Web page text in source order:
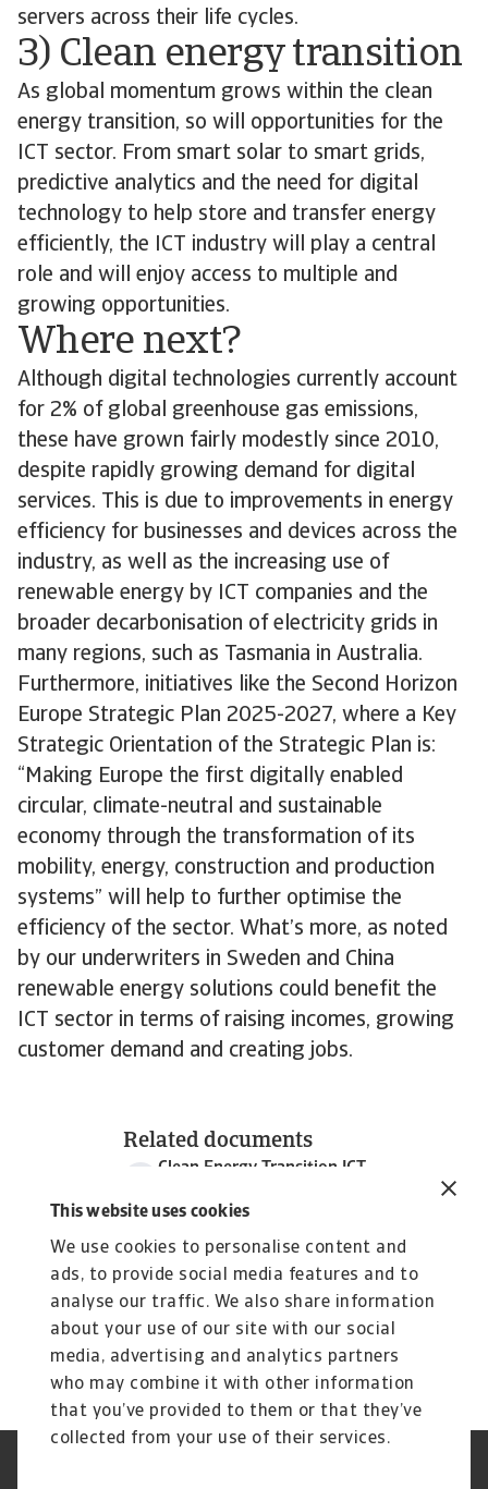
This website uses cookies
We use cookies to personalise content and
ads, to provide social media features and to
analyse our traffic. We also share information
about your use of our site with our social
media, advertising and analytics partners
who may combine it with other information
that you’ve provided to them or that they’ve
collected from your use of their services.
servers across their life cycles.
3) Clean energy transition
As global momentum grows within the clean
energy transition, so will opportunities for the
ICT sector. From smart solar to smart grids,
predictive analytics and the need for digital
technology to help store and transfer energy
efficiently, the ICT industry will play a central
role and will enjoy access to multiple and
growing opportunities.
Where next?
Although digital technologies currently account
for 2% of global greenhouse gas emissions,
these have grown fairly modestly since 2010,
despite rapidly growing demand for digital
services. This is due to improvements in energy
efficiency for businesses and devices across the
industry, as well as the increasing use of
renewable energy by ICT companies and the
broader decarbonisation of electricity grids in
many regions, such as Tasmania in Australia.
Furthermore, initiatives like the Second Horizon
Europe Strategic Plan 2025-2027, where a Key
Strategic Orientation of the Strategic Plan is:
“Making Europe the first digitally enabled
circular, climate-neutral and sustainable
economy through the transformation of its
mobility, energy, construction and production
systems” will help to further optimise the
efficiency of the sector. What’s more, as noted
by our underwriters in Sweden and China
renewable energy solutions could benefit the
ICT sector in terms of raising incomes, growing
customer demand and creating jobs.
Related documents
Clean Energy Transition ICT